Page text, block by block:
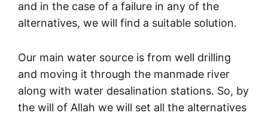
and in the case of a failure in any of the
alternatives, we will find a suitable solution.
Our main water source is from well drilling
and moving it through the manmade river
along with water desalination stations. So, by
the will of Allah we will set all the alternatives